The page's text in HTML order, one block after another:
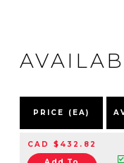
PRICE (EA)
CAD $432.82